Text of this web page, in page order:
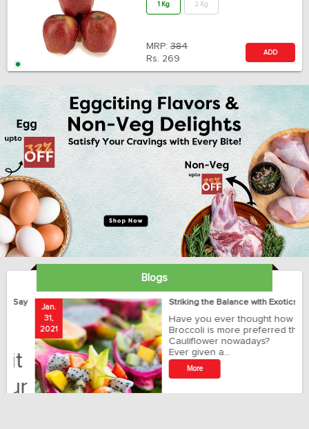
1 Kg 2 Kg
MRP: 384
Rs. 269
ADD
Blogs
Jan.
Striking the Balance with Exotics!!!
Have you ever thought how
Broccoli is more preferred than
Cauliflower nowadays?
Ever given a…